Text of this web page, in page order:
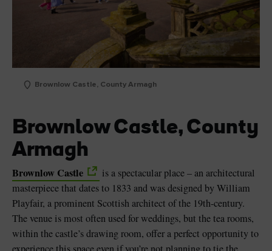
Brownlow Castle, County Armagh
Brownlow Castle, County
Armagh
Brownlow Castle
is a spectacular place – an architectural
masterpiece that dates to 1833 and was designed by William
Playfair, a prominent Scottish architect of the 19th-century.
The venue is most often used for weddings, but the tea rooms,
within the castle’s drawing room, offer a perfect opportunity to